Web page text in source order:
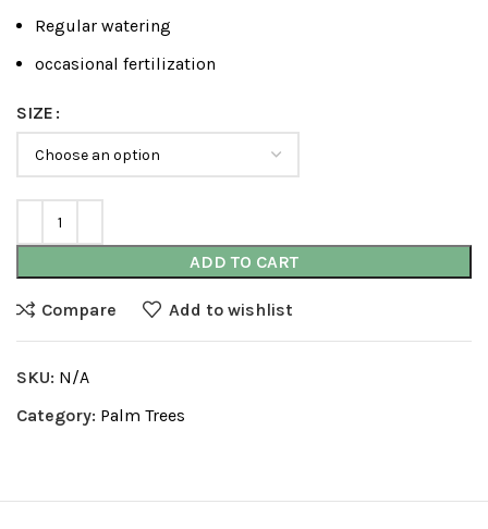
Regular watering
occasional fertilization
SIZE
ADD TO CART
Compare Add to wishlist
SKU: N/A
Category: Palm Trees